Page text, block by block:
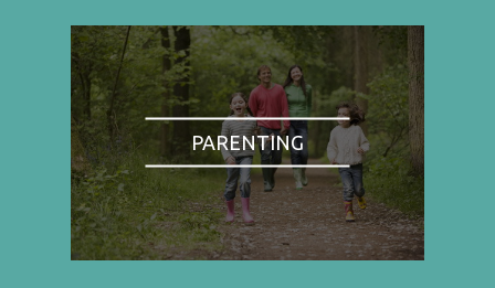
PARENTING